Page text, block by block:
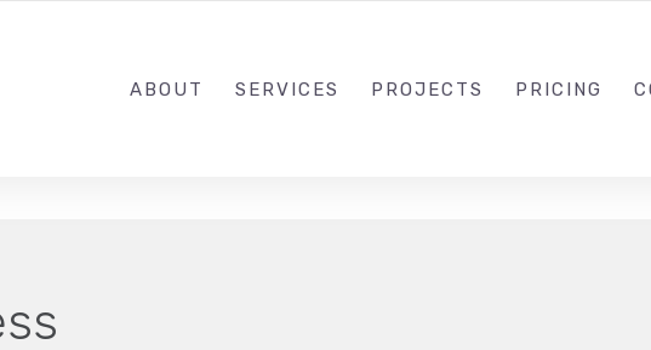
ABOUT SERVICES PROJECTS PRICING